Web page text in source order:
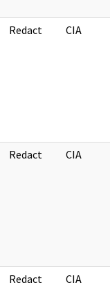
Redact CIA
Redact CIA
Redact CIA